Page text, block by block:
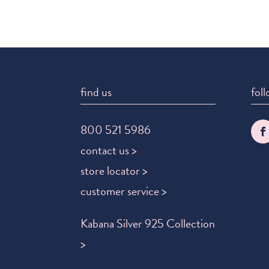
find us
800 521 5986
contact us >
store locator >
customer service >
Kabana Silver 925 Collection
>